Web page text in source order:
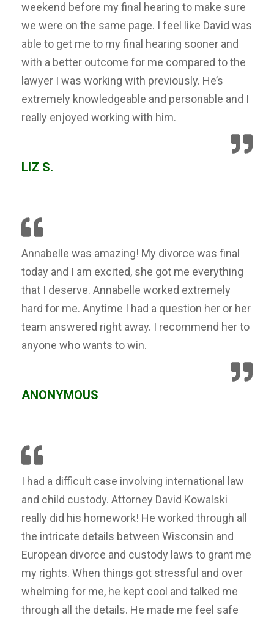
weekend before my final hearing to make sure
we were on the same page. I feel like David was
able to get me to my final hearing sooner and
with a better outcome for me compared to the
lawyer I was working with previously. He’s
extremely knowledgeable and personable and I
really enjoyed working with him.
LIZ S.
Annabelle was amazing! My divorce was final
today and I am excited, she got me everything
that I deserve. Annabelle worked extremely
hard for me. Anytime I had a question her or her
team answered right away. I recommend her to
anyone who wants to win.
ANONYMOUS
I had a difficult case involving international law
and child custody. Attorney David Kowalski
really did his homework! He worked through all
the intricate details between Wisconsin and
European divorce and custody laws to grant me
my rights. When things got stressful and over
whelming for me, he kept cool and talked me
through all the details. He made me feel safe